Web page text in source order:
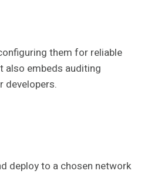
them for reliable
also embeds auditing
developers.
deploy to a chosen network